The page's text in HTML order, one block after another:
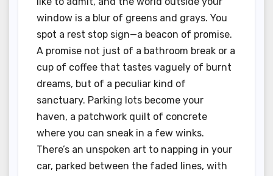
window is a blur of greens and grays. You
spot a rest stop sign—a beacon of promise.
A promise not just of a bathroom break or a
cup of coffee that tastes vaguely of burnt
dreams, but of a peculiar kind of
sanctuary. Parking lots become your
haven, a patchwork quilt of concrete
where you can sneak in a few winks.
There’s an unspoken art to napping in your
car, parked between the faded lines, with